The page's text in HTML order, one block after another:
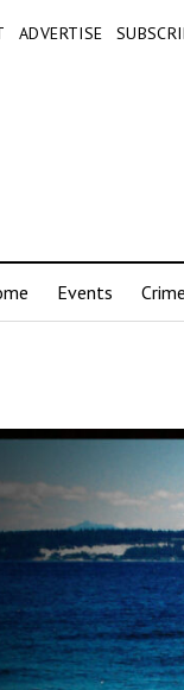
ADVERTISE
Events Crime